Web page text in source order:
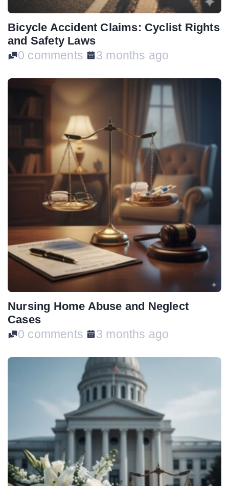
Bicycle Accident Claims: Cyclist Rights
and Safety Laws
0 comments 3 months ago
Nursing Home Abuse and Neglect
Cases
0 comments 3 months ago